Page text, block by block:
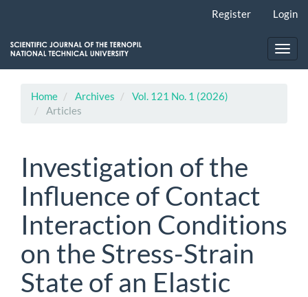
Content
Register Login
Home Archives
Vol. 121 No. 1 (2026)
Articles
Investigation of the
Influence of Contact
Interaction Conditions
on the Stress-Strain
State of an Elastic